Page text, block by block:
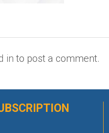
in to post a comment.